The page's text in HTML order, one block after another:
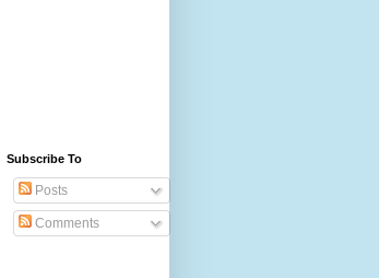
Subscribe To
Posts
Comments